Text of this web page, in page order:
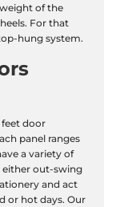
of the
For that
hung system.
door
panel ranges
a variety of
either out-swing
and act
or hot days. Our